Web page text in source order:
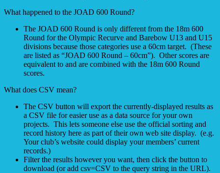
What happened to the JOAD 600 Round?
The JOAD 600 Round is only different from the 18m 600
Round for the Olympic Recurve and Barebow U13 and U15
divisions because those categories use a 60cm target. (These
are listed as “JOAD 600 Round – 60cm”). Other scores are
equivalent to and are combined with the 18m 600 Round
scores.
What does CSV mean?
The CSV button will export the currently-displayed results as
a CSV file for easier use as a data source for your own
projects. This lets someone else use the official sorting and
record history here as part of their own web site display. (e.g.
Your club’s website could display your members’ current
records.)
Filter the results however you want, then click the button to
download (or add csv=CSV to the query string in the URL).